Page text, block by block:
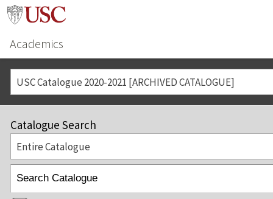
Academics
USC Catalogue 2020-2021 [ARCHIVED CATALOGUE]
Catalogue Search
Entire Catalogue